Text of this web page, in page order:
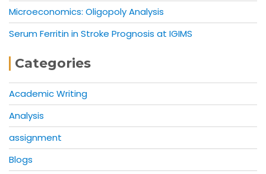
Microeconomics: Oligopoly Analysis
Serum Ferritin in Stroke Prognosis at IGIMS
Categories
Academic Writing
Analysis
assignment
Blogs